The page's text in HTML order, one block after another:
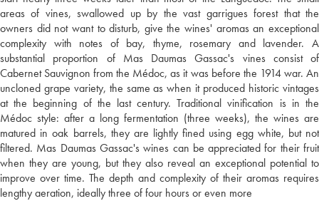
areas of vines, swallowed up by the vast garrigues forest that the
owners did not want to disturb, give the wines' aromas an exceptional
complexity with notes of bay, thyme, rosemary and lavender. A
substantial proportion of Mas Daumas Gassac's vines consist of
Cabernet Sauvignon from the Médoc, as it was before the 1914 war. An
uncloned grape variety, the same as when it produced historic vintages
at the beginning of the last century. Traditional vinification is in the
Médoc style: after a long fermentation (three weeks), the wines are
matured in oak barrels, they are lightly fined using egg white, but not
filtered. Mas Daumas Gassac's wines can be appreciated for their fruit
when they are young, but they also reveal an exceptional potential to
improve over time. The depth and complexity of their aromas requires
lengthy aeration, ideally three of four hours or even more